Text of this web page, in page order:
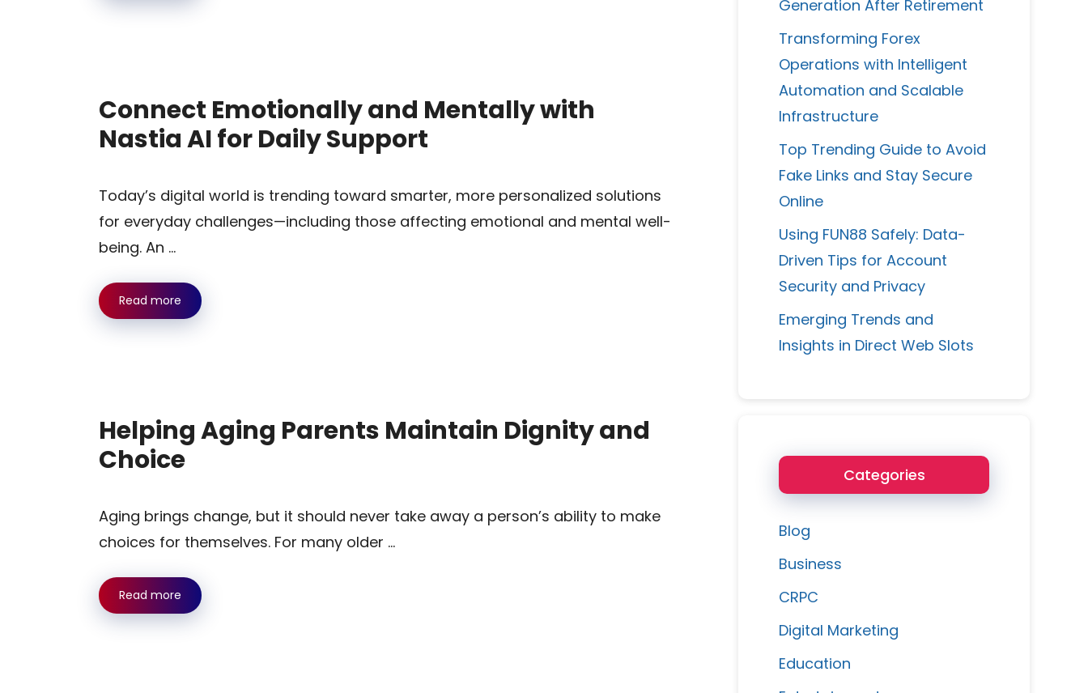
Connect Emotionally and Mentally with
Nastia AI for Daily Support
Today’s digital world is trending toward smarter, more personalized solutions
for everyday challenges—including those affecting emotional and mental well-
being. An …
Read more
Helping Aging Parents Maintain Dignity and
Choice
Aging brings change, but it should never take away a person’s ability to make
choices for themselves. For many older …
Read more
Generation After Retirement
Transforming Forex
Operations with Intelligent
Automation and Scalable
Infrastructure
Top Trending Guide to Avoid
Fake Links and Stay Secure
Online
Using FUN88 Safely: Data-
Driven Tips for Account
Security and Privacy
Emerging Trends and
Insights in Direct Web Slots
Categories
Blog
Business
CRPC
Digital Marketing
Education